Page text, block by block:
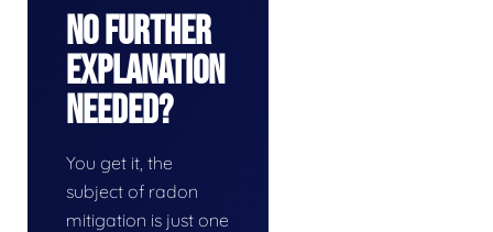
No Further
Explanation
Needed?
You get it, the
subject of radon
mitigation is just one